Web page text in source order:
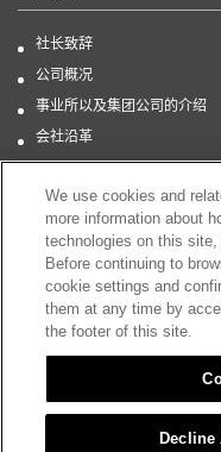
社长致辞
公司概况
事业所以及集团公司的介绍
会社沿革
CSR
We use cookies and
more information about
technologies on this
Before continuing to
cookie settings and
them at any time by
the footer of this site.